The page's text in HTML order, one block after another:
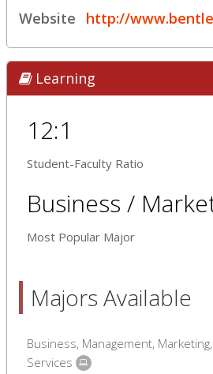
Website http://
Learning
12:1
Student-Faculty Ratio
Business /
Most Popular Major
Majors Available
Business, Management,
Services